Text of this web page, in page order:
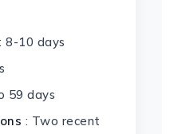
: 8-10 days
59 days
: Two recent